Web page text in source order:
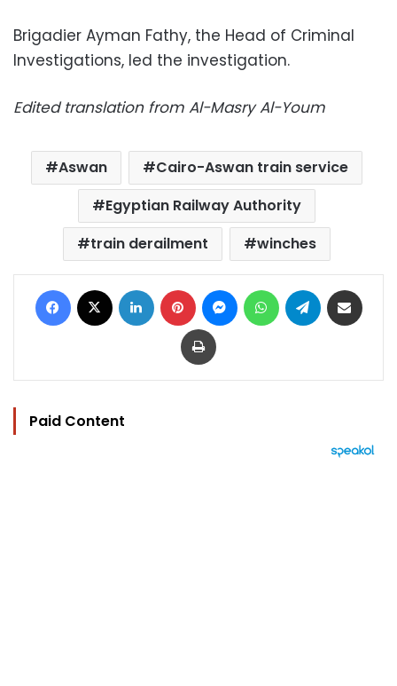
Brigadier Ayman Fathy, the Head of Criminal
Investigations, led the investigation.
Edited translation from Al-Masry Al-Youm
Aswan
Cairo-Aswan train service
Egyptian Railway Authority
train derailment
winches
Facebook LinkedIn Pinterest MessengerWhatsAppTelegram
Print
Paid Content